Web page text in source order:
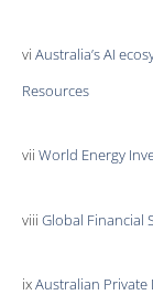
vi Australia’s AI
Resources
vii World Energy
viii Global Financial
ixAustralian Private